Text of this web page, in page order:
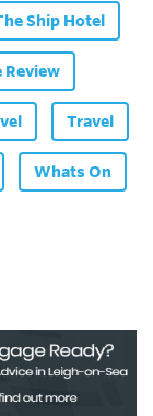
Ship Hotel
Review
Travel
Whats On